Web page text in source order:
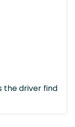
the driver find